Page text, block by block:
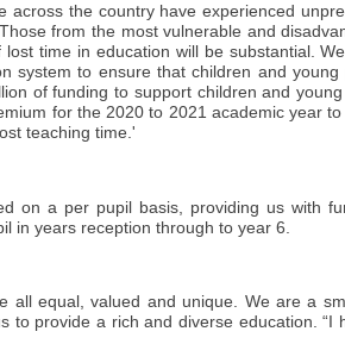
the country have experienced
from the most vulnerable and
time in education will be substantial.
system to ensure that children and
of funding to support children and
for the 2020 to 2021 academic year
teaching time.'
on a per pupil basis, providing us with
in years reception through to year 6.
all equal, valued and unique. We are a
to provide a rich and diverse education. “I